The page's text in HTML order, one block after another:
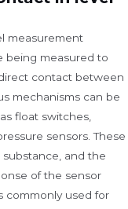
measurement
being measured to
contact between
mechanisms can be
float switches,
sensors. These
and the
of the sensor
commonly used for